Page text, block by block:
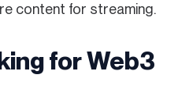
content for streaming.
for Web3